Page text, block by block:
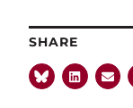
SHARE